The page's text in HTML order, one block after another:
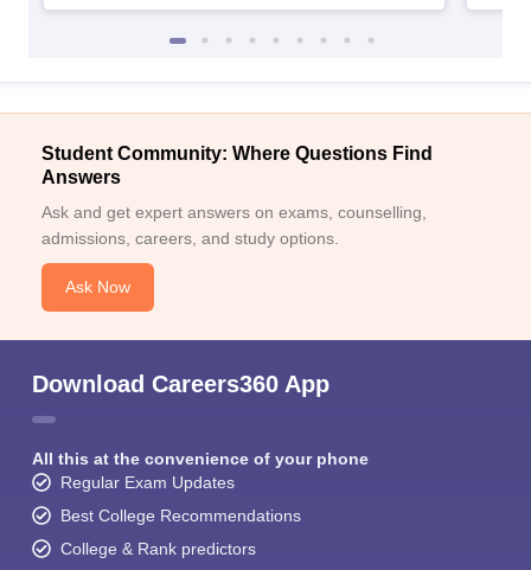
Student Community: Where Questions Find
Answers
Ask and get expert answers on exams, counselling,
admissions, careers, and study options.
Ask Now
Download Careers360 App
All this at the convenience of your phone
Regular Exam Updates
Best College Recommendations
College & Rank predictors